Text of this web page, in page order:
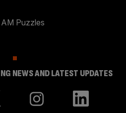
Puzzles
NEWS AND LATEST UPDATES